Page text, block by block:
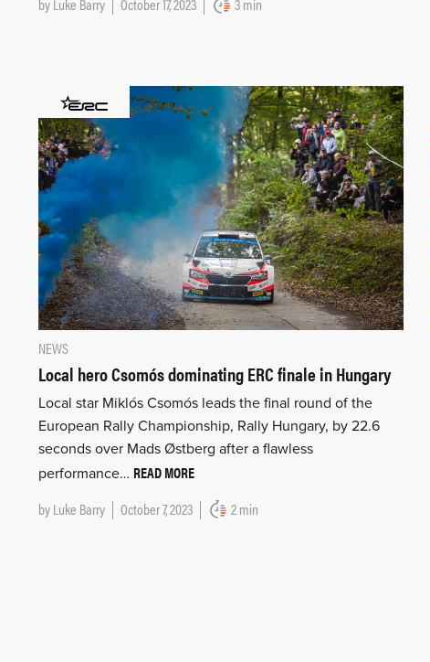
NEWS
Local hero Csomós dominating ERC finale in Hungary
Local star Miklós Csomós leads the final round of the
European Rally Championship, Rally Hungary, by 22.6
seconds over Mads Østberg after a flawless
performance… READ MORE
byLuke Barry October 7, 2023 2 min